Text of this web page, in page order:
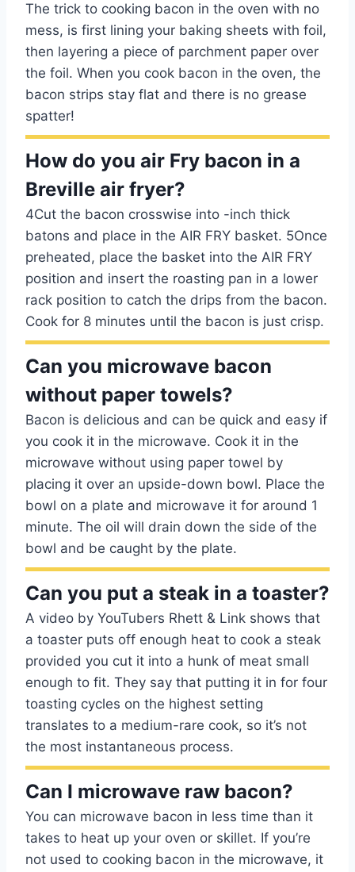
The trick to cooking bacon in the oven with no
mess, is first lining your baking sheets with foil,
then layering a piece of parchment paper over
the foil. When you cook bacon in the oven, the
bacon strips stay flat and there is no grease
spatter!
How do you air Fry bacon in a
Breville air fryer?
4Cut the bacon crosswise into -inch thick
batons and place in the AIR FRY basket. 5Once
preheated, place the basket into the AIR FRY
position and insert the roasting pan in a lower
rack position to catch the drips from the bacon.
Cook for 8 minutes until the bacon is just crisp.
Can you microwave bacon
without paper towels?
Bacon is delicious and can be quick and easy if
you cook it in the microwave. Cook it in the
microwave without using paper towel by
placing it over an upside-down bowl. Place the
bowl on a plate and microwave it for around 1
minute. The oil will drain down the side of the
bowl and be caught by the plate.
Can you put a steak in a toaster?
A video by YouTubers Rhett & Link shows that
a toaster puts off enough heat to cook a steak
provided you cut it into a hunk of meat small
enough to fit. They say that putting it in for four
toasting cycles on the highest setting
translates to a medium-rare cook, so it’s not
the most instantaneous process.
Can I microwave raw bacon?
You can microwave bacon in less time than it
takes to heat up your oven or skillet. If you’re
not used to cooking bacon in the microwave, it